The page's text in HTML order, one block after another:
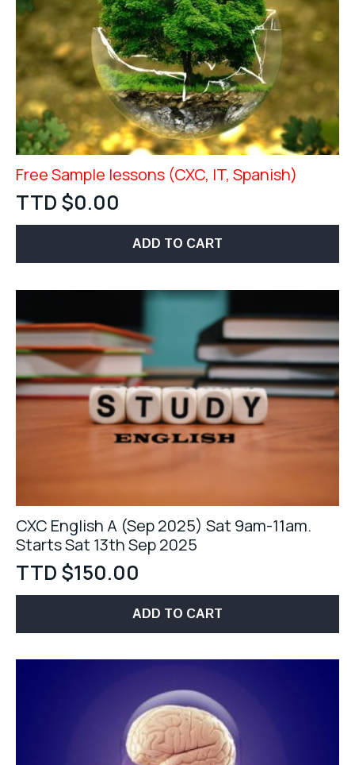
Free Sample lessons (CXC, IT, Spanish)
TTD $0.00
ADD TO CART
CXC English A (Sep 2025) Sat 9am-11am.
Starts Sat 13th Sep 2025
TTD $150.00
ADD TO CART